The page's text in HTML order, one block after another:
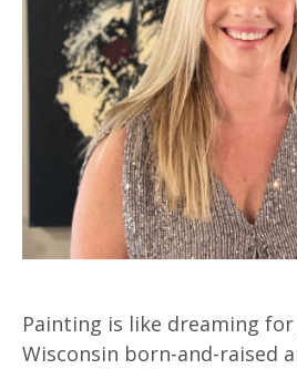
Painting is like dreaming for
Wisconsin born-and-raised